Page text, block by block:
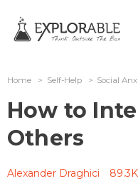
Home > Self-Help > Social
How to
Others
Alexander Draghici